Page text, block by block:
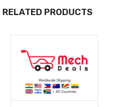
RELATED PRODUCTS
MORE